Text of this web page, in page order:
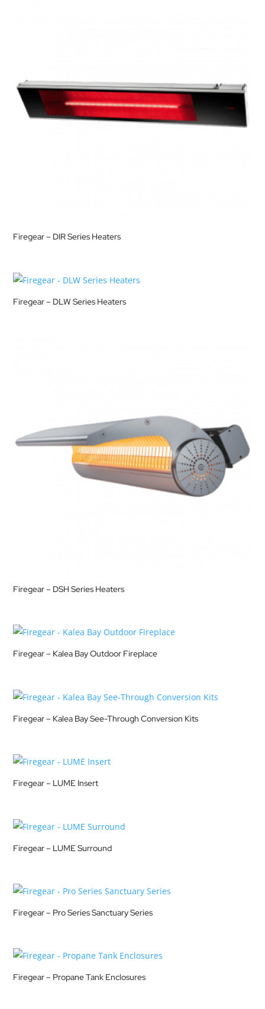
Firegear – DIR Series Heaters
Firegear – DLW Series Heaters
Firegear – DSH Series Heaters
Firegear – Kalea Bay Outdoor Fireplace
Firegear – Kalea Bay See-Through Conversion Kits
Firegear – LUME Insert
Firegear – LUME Surround
Firegear – Pro Series Sanctuary Series
Firegear – Propane Tank Enclosures